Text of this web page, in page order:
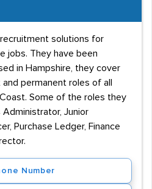
solutions for
jobs. They have been
in Hampshire, they cover
permanent roles of all
Some of the roles they
Junior
Purchase Ledger, Finance
Number